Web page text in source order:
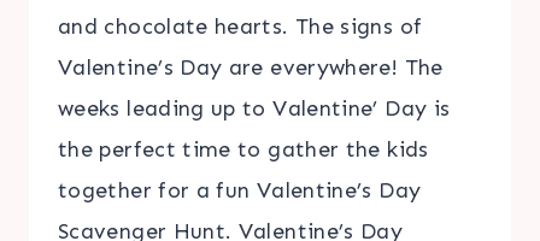
and chocolate hearts. The signs of
Valentine’s Day are everywhere! The
weeks leading up to Valentine’ Day is
the perfect time to gather the kids
together for a fun Valentine’s Day
Scavenger Hunt. Valentine’s Day